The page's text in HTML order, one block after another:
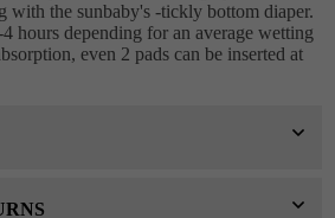
with the sunbaby's -tickly bottom diaper.
hours depending for an average wetting
even 2 pads can be inserted at